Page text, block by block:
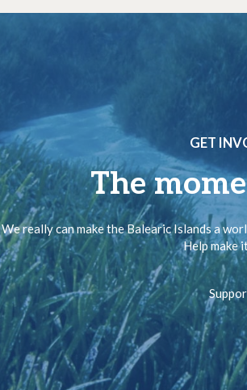
GET
The
We really can make the Balearic Islands a
Help make